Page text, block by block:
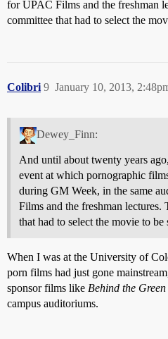
for UPAC Films and the freshman
committee that had to select the
Colibri January 10, 2013,
9
Dewey_Finn:
And until about twenty years
event at which pornographic
during GM Week, in the same
Films and the freshman lectures.
that had to select the movie to be
When I was at the University of
porn films had just gone
sponsor films like Behind the
campus auditoriums.